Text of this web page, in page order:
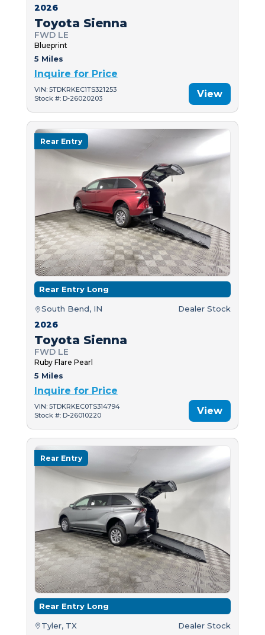
2026
Toyota Sienna
FWD LE
Blueprint
5 Miles
Inquire for Price
VIN: 5TDKRKEC1TS321253
Stock #: D-26020203
View
Rear Entry
Rear Entry Long
South Bend, IN Dealer Stock
2026
Toyota Sienna
FWD LE
Ruby Flare Pearl
5 Miles
Inquire for Price
VIN: 5TDKRKEC0TS314794
Stock #: D-26010220
View
Rear Entry
Rear Entry Long
Tyler, TX Dealer Stock